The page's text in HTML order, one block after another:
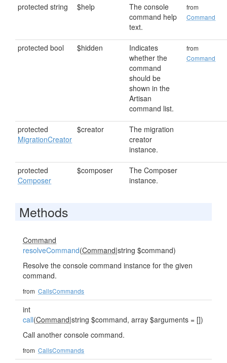
protected string $help
The console
command help
text.
from
Command
protected bool $hidden
Indicates
whether the
command
should be
shown in the
Artisan
command list.
from
Command
protected
MigrationCreator
$creator
The migration
creator
instance.
protected
Composer
$composer
The Composer
instance.
Methods
Command
resolveCommand(Command|string $command)
Resolve the console command instance for the given
command.
from CallsCommands
int
call(Command|string $command, array $arguments = [])
Call another console command.
from CallsCommands